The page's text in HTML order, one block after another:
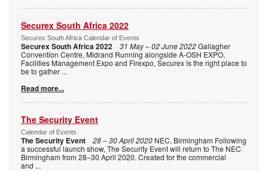
Securex South Africa 2022
Securex South Africa Calendar of Events
Securex South Africa 2022 31 May – 02 June 2022Gallagher
Convention Centre, Midrand Running alongside A-OSH EXPO,
Facilities Management Expo and Firexpo, Securex is the right place to
be to gather ...
Read more...
The Security Event
Calendar of Events
The Security Event 28 – 30 April 2020 NEC, Birmingham Following
a successful launch show, The Security Event will return to The NEC
Birmingham from 28–30 April 2020. Created for the commercial
and ...